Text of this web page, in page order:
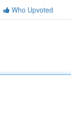
Who Upvoted